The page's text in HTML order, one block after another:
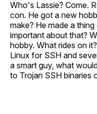
Who's Lassie? Come.
con. He got a new
make? He made a
important about that?
hobby. What rides on
Linux for SSH and
a smart guy, what
to Trojan SSH binaries